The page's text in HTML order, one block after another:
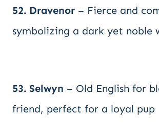
52. Dravenor – Fierce and
symbolizing a dark yet noble
53. Selwyn – Old English for
friend, perfect for a loyal pup